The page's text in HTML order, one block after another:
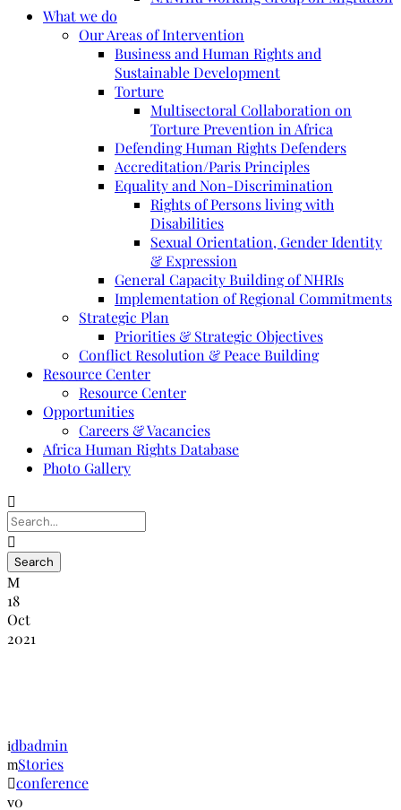
What we do
Our Areas of Intervention
Business and Human Rights and
Sustainable Development
Torture
Multisectoral Collaboration on
Torture Prevention in Africa
Defending Human Rights Defenders
Accreditation/Paris Principles
Equality and Non-Discrimination
Rights of Persons living with
Disabilities
Sexual Orientation, Gender Identity
& Expression
General Capacity Building of NHRIs
Implementation of Regional Commitments
Strategic Plan
Priorities & Strategic Objectives
Conflict Resolution & Peace Building
Resource Center
Resource Center
Opportunities
Careers & Vacancies
Africa Human Rights Database
Photo Gallery
18
Oct
2021
dbadmin
Stories
conference
0